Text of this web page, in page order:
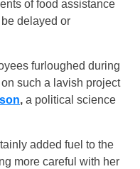
of food assistance
delayed or
furloughed during
such a lavish project
, a political science
added fuel to the
more careful with her